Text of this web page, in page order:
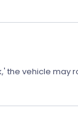
the vehicle may